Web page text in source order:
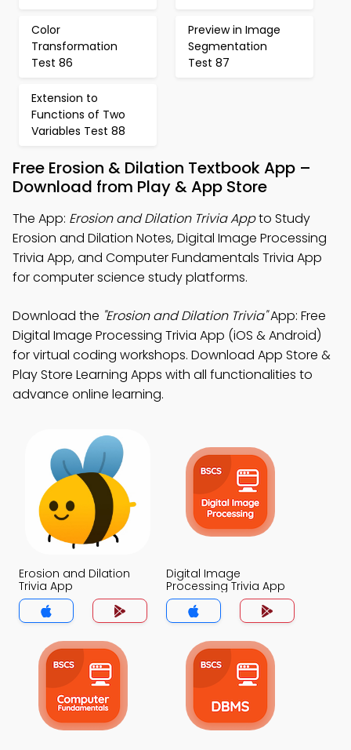
Color
Transformation
Test 86
Preview in Image
Segmentation
Test 87
Extension to
Functions of Two
Variables Test 88
Free Erosion & Dilation Textbook App –
Download from Play & App Store
The App: Erosion and Dilation Trivia Appto Study
Erosion and Dilation Notes, Digital Image Processing
Trivia App, and Computer Fundamentals Trivia App
for computer science study platforms.
Download the "Erosion and Dilation Trivia"App: Free
Digital Image Processing Trivia App (iOS & Android)
for virtual coding workshops. Download App Store &
Play Store Learning Apps with all functionalities to
advance online learning.
Erosion and Dilation
Trivia App
Digital Image
Processing Trivia App